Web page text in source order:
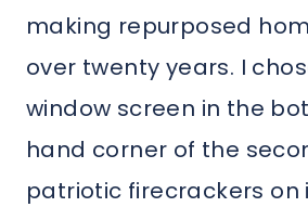
making repurposed
over twenty years. I
window screen in the
hand corner of the
patriotic firecrackers on